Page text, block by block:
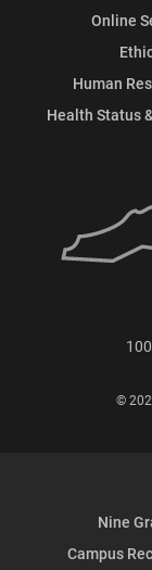
Online
Human
Health Status
©
Nine
Campus